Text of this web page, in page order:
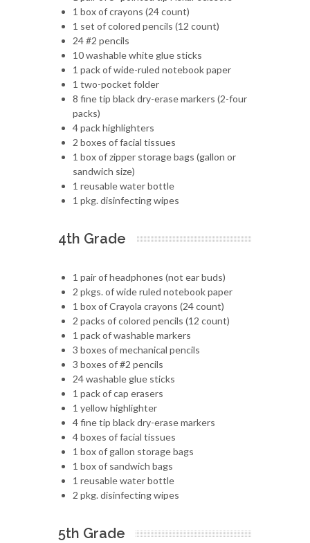
1 box of crayons (24 count)
1 set of colored pencils (12 count)
24 #2 pencils
10 washable white glue sticks
1 pack of wide-ruled notebook paper
1 two-pocket folder
8 fine tip black dry-erase markers (2-four
packs)
4 pack highlighters
2 boxes of facial tissues
1 box of zipper storage bags (gallon or
sandwich size)
1 reusable water bottle
1 pkg. disinfecting wipes
4th Grade
1 pair of headphones (not ear buds)
2 pkgs. of wide ruled notebook paper
1 box of Crayola crayons (24 count)
2 packs of colored pencils (12 count)
1 pack of washable markers
3 boxes of mechanical pencils
3 boxes of #2 pencils
24 washable glue sticks
1 pack of cap erasers
1 yellow highlighter
4 fine tip black dry-erase markers
4 boxes of facial tissues
1 box of gallon storage bags
1 box of sandwich bags
1 reusable water bottle
2 pkg. disinfecting wipes
5th Grade